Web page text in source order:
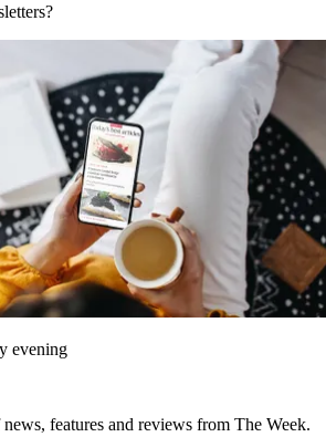
evening
features and reviews from The Week.